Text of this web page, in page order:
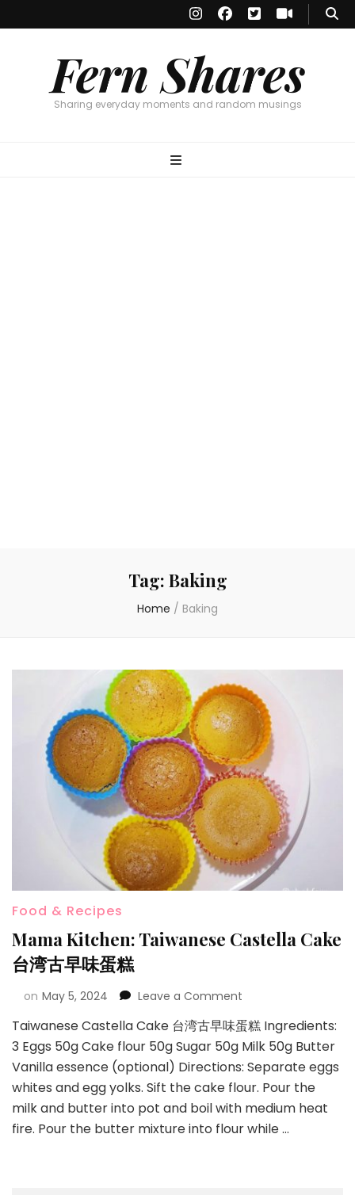
Fern Shares
Sharing everyday moments and random musings
Tag: Baking
Home / Baking
Food & Recipes
Mama Kitchen: Taiwanese Castella Cake
台湾古早味蛋糕
on May 5, 2024 Leave a Comment
Taiwanese Castella Cake 台湾古早味蛋糕 Ingredients:
3 Eggs 50g Cake flour 50g Sugar 50g Milk 50g Butter
Vanilla essence (optional) Directions: Separate eggs
whites and egg yolks. Sift the cake flour. Pour the
milk and butter into pot and boil with medium heat
fire. Pour the butter mixture into flour while …